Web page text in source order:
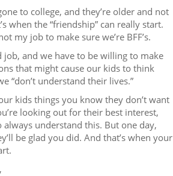
to college, and they’re older and not
when the “friendship” can really start.
my job to make sure we’re BFF’s.
job, and we have to be willing to make
that might cause our kids to think
“don’t understand their lives.”
kids things you know they don’t want
looking out for their best interest,
always understand this. But one day,
be glad you did. And that’s when your